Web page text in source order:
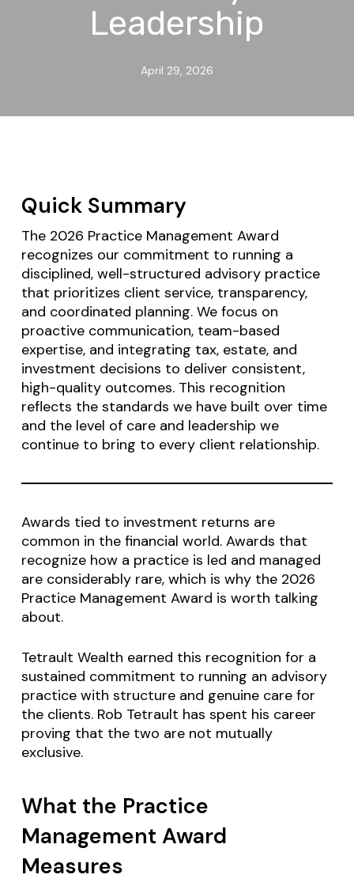
Leadership
April 29, 2026
Quick Summary
The 2026 Practice Management Award
recognizes our commitment to running a
disciplined, well-structured advisory practice
that prioritizes client service, transparency,
and coordinated planning. We focus on
proactive communication, team-based
expertise, and integrating tax, estate, and
investment decisions to deliver consistent,
high-quality outcomes. This recognition
reflects the standards we have built over time
and the level of care and leadership we
continue to bring to every client relationship.
Awards tied to investment returns are
common in the financial world. Awards that
recognize how a practice is led and managed
are considerably rare, which is why the 2026
Practice Management Award is worth talking
about.
Tetrault Wealth earned this recognition for a
sustained commitment to running an advisory
practice with structure and genuine care for
the clients. Rob Tetrault has spent his career
proving that the two are not mutually
exclusive.
What the Practice
Management Award
Measures